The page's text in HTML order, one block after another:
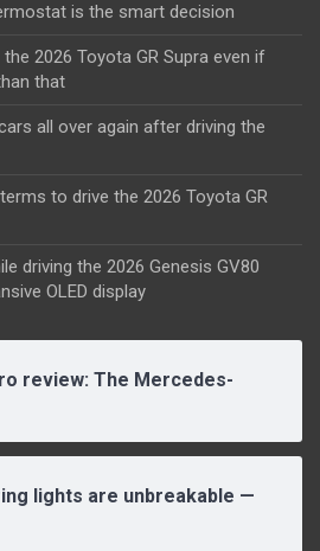
is the smart decision
2026 Toyota GR Supra even if
that
all over again after driving the
to drive the 2026 Toyota GR
driving the 2026 Genesis GV80
OLED display
review: The Mercedes-
lights are unbreakable —